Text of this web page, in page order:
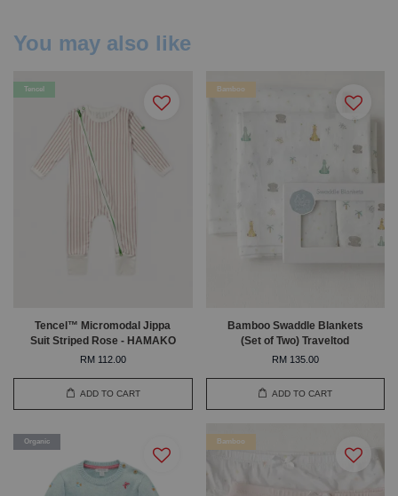
You may also like
Tencel
Tencel™ Micromodal Jippa
Suit Striped Rose - HAMAKO
RM 112.00
ADD TO CART
Bamboo
Bamboo Swaddle Blankets
(Set of Two) Traveltod
RM 135.00
ADD TO CART
Organic Bamboo